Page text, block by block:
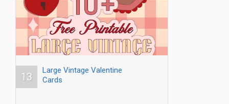
13
Large Vintage Valentine
Cards